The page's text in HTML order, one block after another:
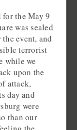
for the May 9
was sealed
event, and
terrorist
while we
upon the
attack,
day and
were
than our